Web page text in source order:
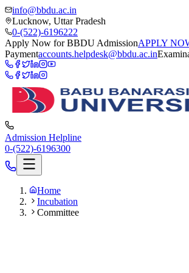
info@bbdu.ac.in
Lucknow, Uttar Pradesh
0-(522)-6196222
Apply Now for BBDU AdmissionAPPLY
Paymentaccounts.helpdesk@bbdu.ac.in
Admission Helpline
0-(522)-6196300
Home
Incubation
Committee